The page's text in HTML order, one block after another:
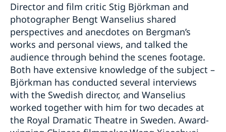
Director and film critic Stig Björkman and
photographer Bengt Wanselius shared
perspectives and anecdotes on Bergman’s
works and personal views, and talked the
audience through behind the scenes footage.
Both have extensive knowledge of the subject –
Björkman has conducted several interviews
with the Swedish director, and Wanselius
worked together with him for two decades at
the Royal Dramatic Theatre in Sweden. Award-